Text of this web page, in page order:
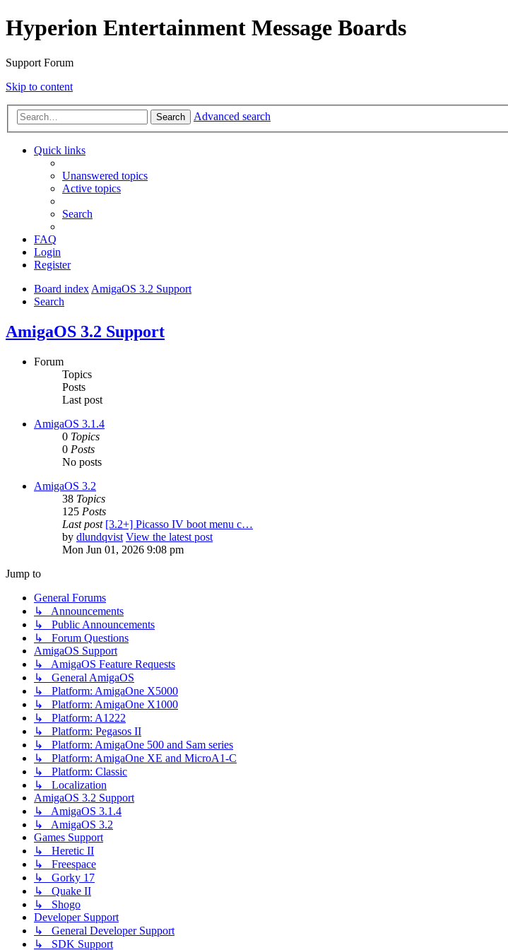
Hyperion Entertainment Message Boards
Support Forum
Skip to content
Search Advanced search
Quick links
Unanswered topics
Active topics
Search
FAQ
Login
Register
Board indexAmigaOS 3.2 Support
Search
AmigaOS 3.2 Support
Forum
Topics
Posts
Last post
AmigaOS 3.1.4
0 Topics
0 Posts
No posts
AmigaOS 3.2
38 Topics
125 Posts
Last post [3.2+] Picasso IV boot menu c…
by dlundqvist View the latest post
Mon Jun 01, 2026 9:08 pm
Jump to
General Forums
↳ Announcements
↳ Public Announcements
↳ Forum Questions
AmigaOS Support
↳ AmigaOS Feature Requests
↳ General AmigaOS
↳ Platform: AmigaOne X5000
↳ Platform: AmigaOne X1000
↳ Platform: A1222
↳ Platform: Pegasos II
↳ Platform: AmigaOne 500 and Sam series
↳ Platform: AmigaOne XE and MicroA1-C
↳ Platform: Classic
↳ Localization
AmigaOS 3.2 Support
↳ AmigaOS 3.1.4
↳ AmigaOS 3.2
Games Support
↳ Heretic II
↳ Freespace
↳ Gorky 17
↳ Quake II
↳ Shogo
Developer Support
↳ General Developer Support
↳ SDK Support